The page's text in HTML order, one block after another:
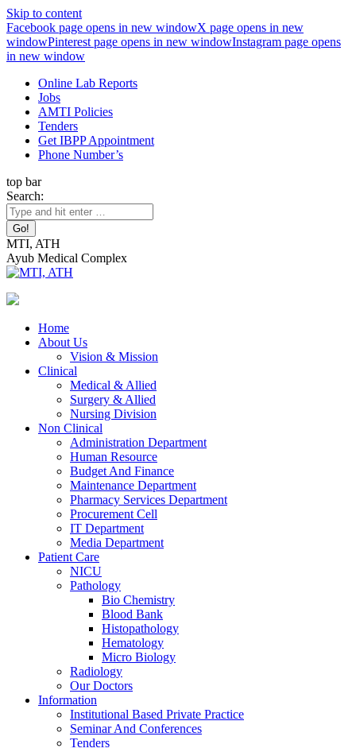
Skip to content
Facebook page opens in new windowX page opens in new
windowPinterest page opens in new windowInstagram page opens
in new window
Online Lab Reports
Jobs
AMTI Policies
Tenders
Get IBPP Appointment
Phone Number’s
top bar
Search:
MTI, ATH
Ayub Medical Complex
Home
About Us
Vision & Mission
Clinical
Medical & Allied
Surgery & Allied
Nursing Division
Non Clinical
Administration Department
Human Resource
Budget And Finance
Maintenance Department
Pharmacy Services Department
Procurement Cell
IT Department
Media Department
Patient Care
NICU
Pathology
Bio Chemistry
Blood Bank
Histopathology
Hematology
Micro Biology
Radiology
Our Doctors
Information
Institutional Based Private Practice
Seminar And Conferences
Tenders